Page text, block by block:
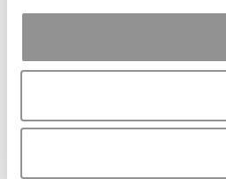
Next Article:What It’s Really Like To
Search for: